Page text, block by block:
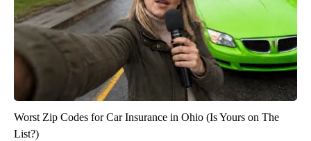
Worst Zip Codes for Car Insurance in Ohio (Is Yours on The
List?)